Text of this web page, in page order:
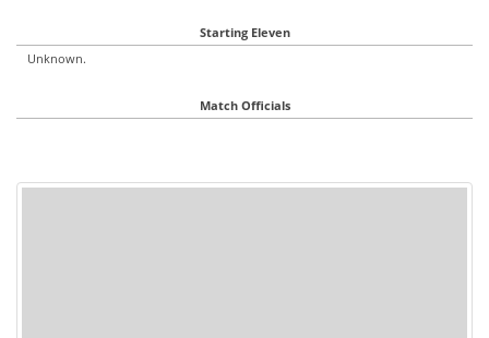
Starting Eleven
Unknown.
Match Officials